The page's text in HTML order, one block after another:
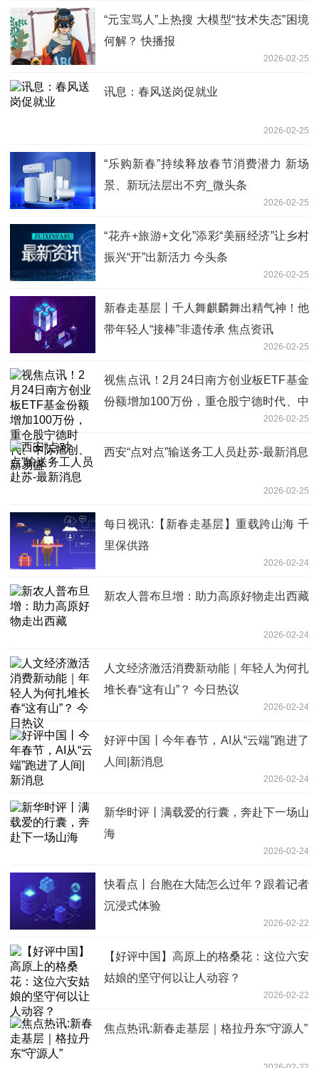
“元宝骂人”上热搜 大模型“技术失态”困境
何解？ 快播报
2026-02-25
讯息：春风送岗促就业
2026-02-25
“乐购新春”持续释放春节消费潜力 新场
景、新玩法层出不穷_微头条
2026-02-25
“花卉+旅游+文化”添彩“美丽经济”让乡村
振兴“开”出新活力 今头条
2026-02-25
新春走基层丨千人舞麒麟舞出精气神！他
带年轻人“接棒”非遗传承 焦点资讯
2026-02-25
视焦点讯！2月24日南方创业板ETF基金
份额增加100万份，重仓股宁德时代、中
2026-02-25
西安“点对点”输送务工人员赴苏-最新消息
2026-02-25
每日视讯:【新春走基层】重载跨山海 千
里保供路
2026-02-24
新农人普布旦增：助力高原好物走出西藏
2026-02-24
人文经济激活消费新动能｜年轻人为何扎
堆长春“这有山”？ 今日热议
2026-02-24
好评中国丨今年春节，AI从“云端”跑进了
人间|新消息
2026-02-24
新华时评丨满载爱的行囊，奔赴下一场山
海
2026-02-24
快看点丨台胞在大陆怎么过年？跟着记者
沉浸式体验
2026-02-22
【好评中国】高原上的格桑花：这位六安
姑娘的坚守何以让人动容？
2026-02-22
焦点热讯:新春走基层｜格拉丹东“守源人”